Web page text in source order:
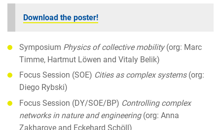
Download the poster!
Symposium Physics of collective mobility(org: Marc
Timme, Hartmut Löwen and Vitaly Belik)
Focus Session (SOE) Cities as complex systems(org:
Diego Rybski)
Focus Session (DY/SOE/BP) Controlling complex
networks in nature and engineering(org: Anna
Zakharove and Eckehard Schöll)